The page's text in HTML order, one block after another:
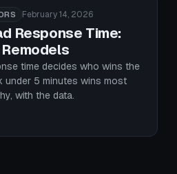
February 14, 2026
Response Time:
time decides who wins the
under 5 minutes wins most
with the data.